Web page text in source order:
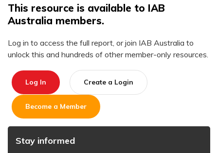
This resource is available to IAB
Australia members.
Log in to access the full report, or join IAB Australia to
unlock this and hundreds of other member-only resources.
Log In Create a Login
Become a Member
Stay informed